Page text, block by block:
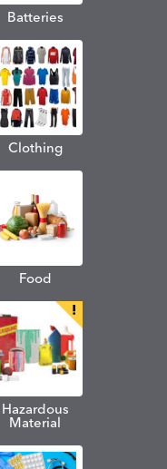
Batteries
Clothing
Food
Hazardous
Material